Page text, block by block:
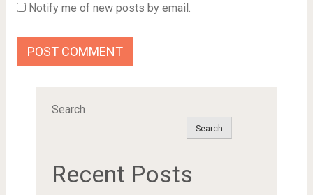
Notify me of new posts by email.
Search
Search
Recent Posts